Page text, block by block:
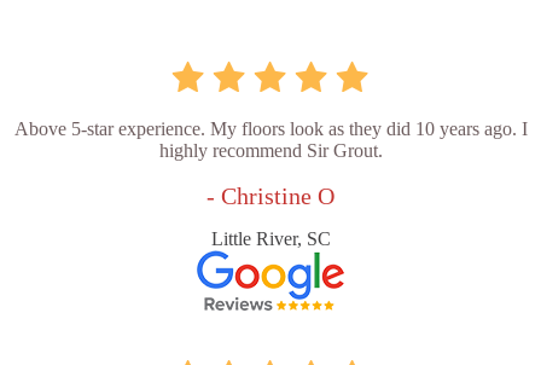
Above 5-star experience. My floors look as they did 10 years ago. I
highly recommend Sir Grout.
- Christine O
Little River, SC